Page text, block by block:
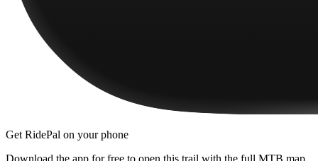
Get RidePal on your phone
Download the app for free to open this trail with the full MTB map,